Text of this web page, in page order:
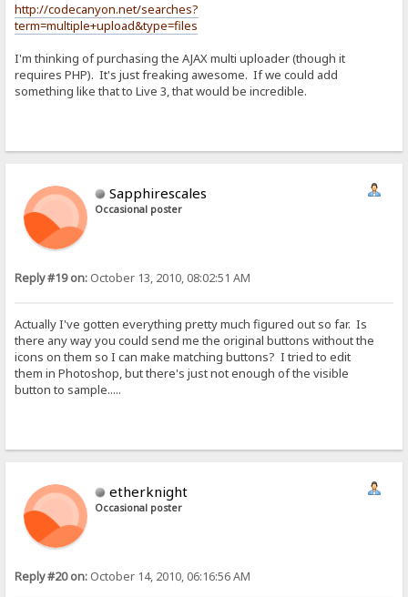
http://codecanyon.net/searches?
term=multiple+upload&type=files
I'm thinking of purchasing the AJAX multi uploader (though it
requires PHP). It's just freaking awesome. If we could add
something like that to Live 3, that would be incredible.
Sapphirescales
Occasional poster
Reply #19 on: October 13, 2010, 08:02:51 AM
Actually I've gotten everything pretty much figured out so far. Is
there any way you could send me the original buttons without the
icons on them so I can make matching buttons? I tried to edit
them in Photoshop, but there's just not enough of the visible
button to sample.....
etherknight
Occasional poster
Reply #20 on: October 14, 2010, 06:16:56 AM